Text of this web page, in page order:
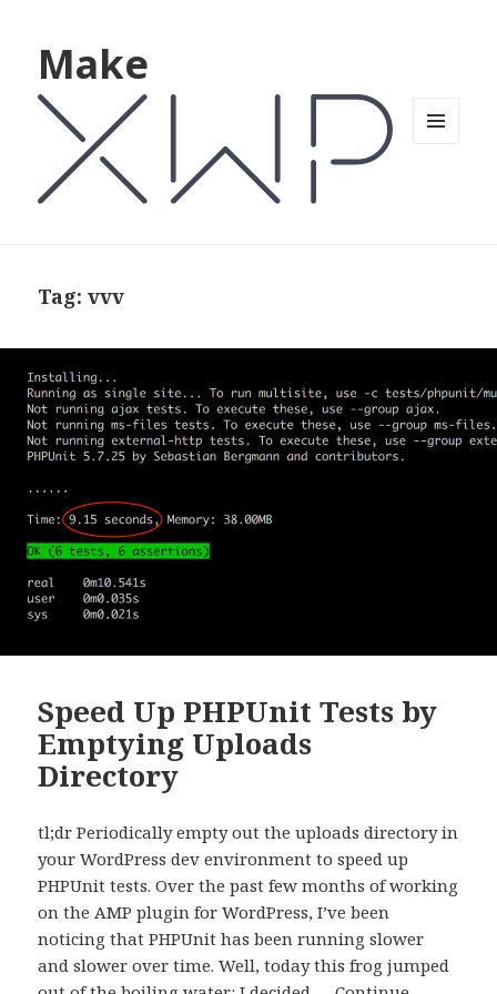
Make
Tag: vvv
Speed Up PHPUnit Tests by
Emptying Uploads
Directory
tl;dr Periodically empty out the uploads directory in
your WordPress dev environment to speed up
PHPUnit tests. Over the past few months of working
on the AMP plugin for WordPress, I’ve been
noticing that PHPUnit has been running slower
and slower over time. Well, today this frog jumped